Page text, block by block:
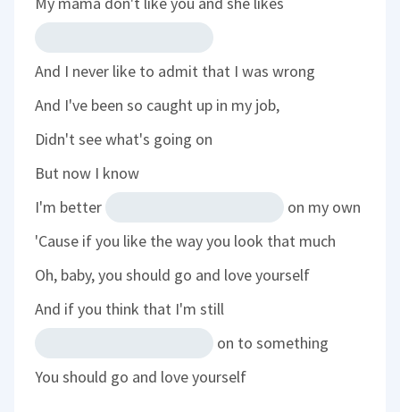
And I never like to admit that I was wrong
And I've been so caught up in my job,
Didn't see what's going on
But now I know
I'm better
on my own
'Cause if you like the way you look that much
Oh, baby, you should go and love yourself
And if you think that I'm still
on to something
You should go and love yourself